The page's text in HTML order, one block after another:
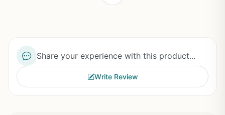
Share your experience with this product...
Write Review